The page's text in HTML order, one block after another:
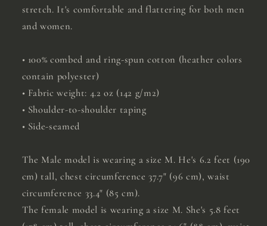
stretch. It's comfortable and flattering for both men
and women.
• 100% combed and ring-spun cotton (heather colors
contain polyester)
• Fabric weight: 4.2 oz (142 g/m2)
• Shoulder-to-shoulder taping
• Side-seamed
The Male model is wearing a size M. He's 6.2 feet (190
cm) tall, chest circumference 37.7" (96 cm), waist
circumference 33.4" (85 cm).
The female model is wearing a size M. She's 5.8 feet